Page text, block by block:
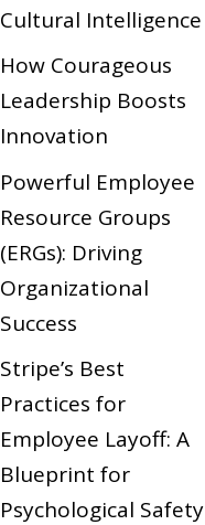
Cultural Intelligence
How Courageous
Leadership Boosts
Innovation
Powerful Employee
Resource Groups
(ERGs): Driving
Organizational
Success
Stripe’s Best
Practices for
Employee Layoff: A
Blueprint for
Psychological Safety